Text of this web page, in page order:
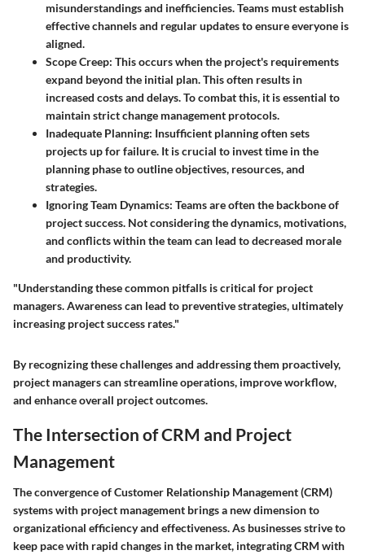
misunderstandings and inefficiencies. Teams must establish
effective channels and regular updates to ensure everyone is
aligned.
Scope Creep: This occurs when the project's requirements
expand beyond the initial plan. This often results in
increased costs and delays. To combat this, it is essential to
maintain strict change management protocols.
Inadequate Planning: Insufficient planning often sets
projects up for failure. It is crucial to invest time in the
planning phase to outline objectives, resources, and
strategies.
Ignoring Team Dynamics: Teams are often the backbone of
project success. Not considering the dynamics, motivations,
and conflicts within the team can lead to decreased morale
and productivity.
"Understanding these common pitfalls is critical for project
managers. Awareness can lead to preventive strategies, ultimately
increasing project success rates."
By recognizing these challenges and addressing them proactively,
project managers can streamline operations, improve workflow,
and enhance overall project outcomes.
The Intersection of CRM and Project
Management
The convergence of Customer Relationship Management (CRM)
systems with project management brings a new dimension to
organizational efficiency and effectiveness. As businesses strive to
keep pace with rapid changes in the market, integrating CRM with